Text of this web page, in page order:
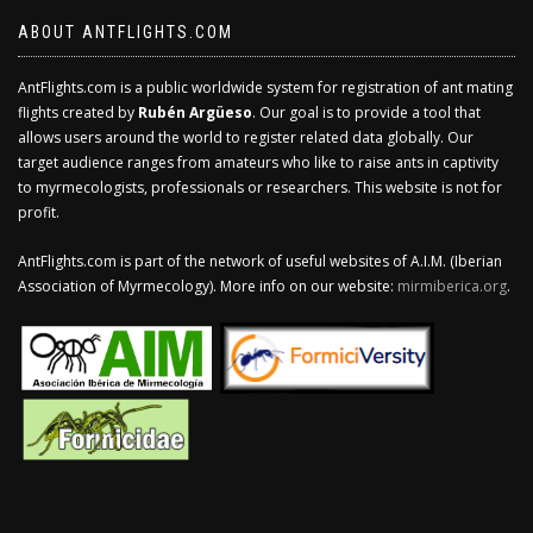
ABOUT ANTFLIGHTS.COM
AntFlights.com is a public worldwide system for registration of ant mating
flights created by Rubén Argüeso. Our goal is to provide a tool that
allows users around the world to register related data globally. Our
target audience ranges from amateurs who like to raise ants in captivity
to myrmecologists, professionals or researchers. This website is not for
profit.
AntFlights.com is part of the network of useful websites of A.I.M. (Iberian
Association of Myrmecology). More info on our website: mirmiberica.org.